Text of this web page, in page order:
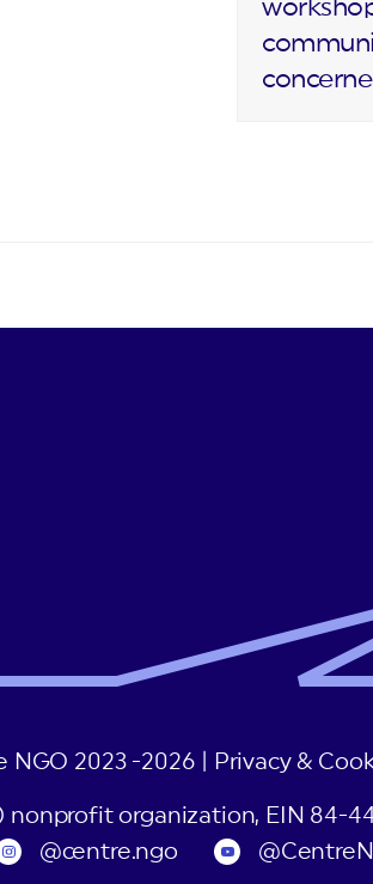
NGO 2023 -2026 | Privacy &
nonprofit organization, EIN 84-
@centre.ngo